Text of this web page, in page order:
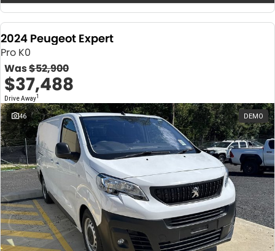
2024 Peugeot Expert
Pro K0
Was$52,900
$37,488
Drive Away1
46 DEMO